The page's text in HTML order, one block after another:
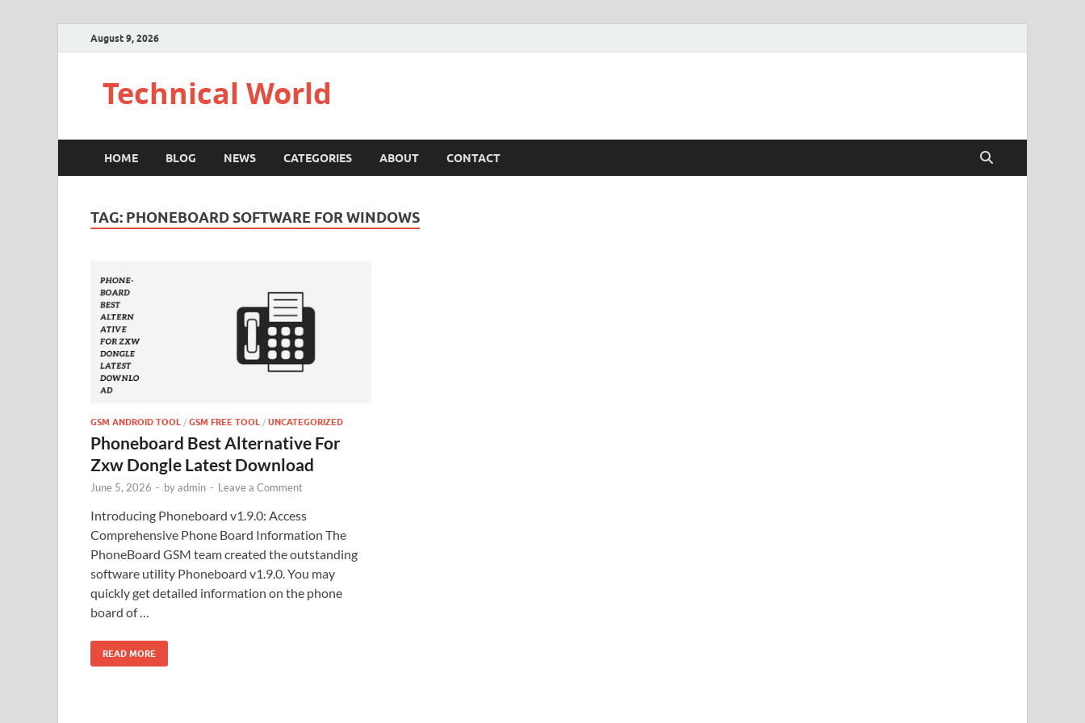
August 9, 2026
Technical World
HOME BLOG NEWS CATEGORIES ABOUT CONTACT
TAG: PHONEBOARD SOFTWARE FOR WINDOWS
GSM ANDROID TOOL / GSM FREE TOOL / UNCATEGORIZED
Phoneboard Best Alternative For
Zxw Dongle Latest Download
June 5, 2026 - byadmin - Leave a Comment
Introducing Phoneboard v1.9.0: Access
Comprehensive Phone Board Information The
PhoneBoard GSM team created the outstanding
software utility Phoneboard v1.9.0. You may
quickly get detailed information on the phone
board of …
READ MORE